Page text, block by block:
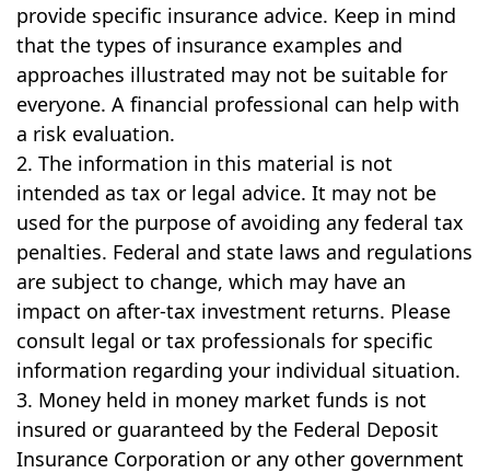
provide specific insurance advice. Keep in mind
that the types of insurance examples and
approaches illustrated may not be suitable for
everyone. A financial professional can help with
a risk evaluation.
2. The information in this material is not
intended as tax or legal advice. It may not be
used for the purpose of avoiding any federal tax
penalties. Federal and state laws and regulations
are subject to change, which may have an
impact on after-tax investment returns. Please
consult legal or tax professionals for specific
information regarding your individual situation.
3. Money held in money market funds is not
insured or guaranteed by the Federal Deposit
Insurance Corporation or any other government